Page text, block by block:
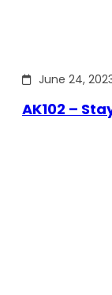
June 24,
AK102 –